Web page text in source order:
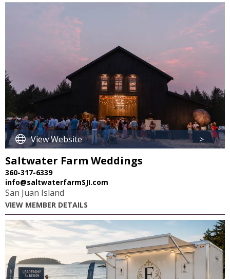
View Website >
Saltwater Farm Weddings
360-317-6339
info@saltwaterfarmSJI.com
San Juan Island
VIEW MEMBER DETAILS